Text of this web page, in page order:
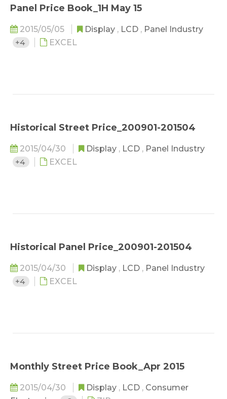
Panel Price Book_1H May 15
2015/05/05 Display , LCD , Panel Industry
+4
EXCEL
Historical Street Price_200901-201504
2015/04/30 Display , LCD , Panel Industry
+4
EXCEL
Historical Panel Price_200901-201504
2015/04/30 Display , LCD , Panel Industry
+4
EXCEL
Monthly Street Price Book_Apr 2015
2015/04/30 Display , LCD , Consumer